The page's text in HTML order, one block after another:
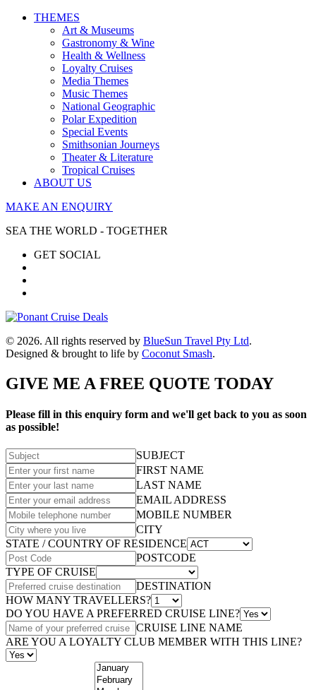
THEMES
Art & Museums
Gastronomy & Wine
Health & Wellness
Loyalty Cruises
Media Themes
Music Themes
National Geographic
Polar Expedition
Special Events
Smithsonian Journeys
Theater & Literature
Tropical Cruises
ABOUT US
MAKE AN ENQUIRY
SEA THE WORLD - TOGETHER
GET SOCIAL
© 2026. All rights reserved by BlueSun Travel Pty Ltd.
Designed & brought to life by Coconut Smash.
GIVE ME A FREE QUOTE TODAY
Please fill in this enquiry form and we'll get back to you as soon
as possible!
SUBJECT
FIRST NAME
LAST NAME
EMAIL ADDRESS
MOBILE NUMBER
CITY
STATE / COUNTRY OF RESIDENCE
POSTCODE
TYPE OF CRUISE
DESTINATION
HOW MANY TRAVELLERS?
DO YOU HAVE A PREFERRED CRUISE LINE?
CRUISE LINE NAME
ARE YOU A LOYALTY CLUB MEMBER WITH THIS LINE?